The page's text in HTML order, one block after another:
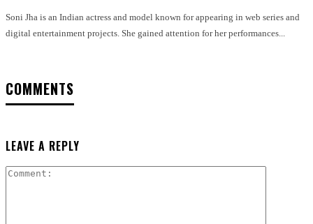
Soni Jha is an Indian actress and model known for appearing in web series and
digital entertainment projects. She gained attention for her performances...
COMMENTS
LEAVE A REPLY